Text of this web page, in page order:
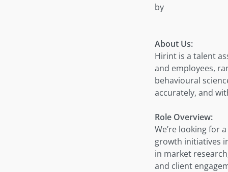
by
About Us:
Hirint is a talent
and employees,
behavioural
accurately, and
Role Overview:
We’re looking for
growth initiatives
in market
and client